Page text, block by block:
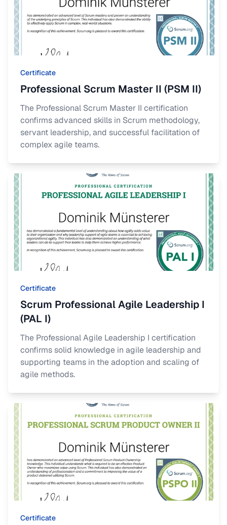
Certificate
Professional Scrum Master II (PSM II)
The Professional Scrum Master II certification
confirms advanced skills in Scrum methodology,
servant leadership, and successful facilitation of
complex agile teams.
Certificate
Scrum Professional Agile Leadership I
(PAL I)
The Professional Agile Leadership I certification
confirms solid knowledge in agile leadership and
supporting teams in the adoption and scaling of
agile methods.
Certificate